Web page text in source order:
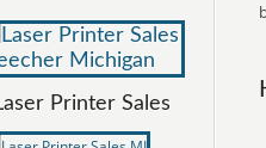
Printer Sales